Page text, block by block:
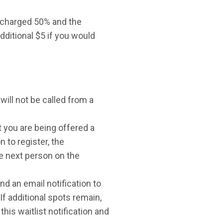
50% and the
$5 if you would
not be called from a
are being offered a
to register, the
next person on the
an email notification to
additional spots remain,
waitlist notification and